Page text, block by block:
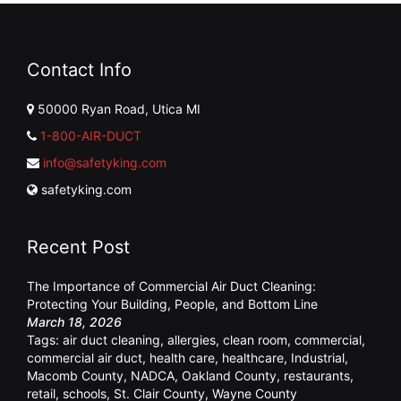
Contact Info
50000 Ryan Road, Utica MI
1-800-AIR-DUCT
info@safetyking.com
safetyking.com
Recent Post
The Importance of Commercial Air Duct Cleaning:
Protecting Your Building, People, and Bottom Line
March 18, 2026
Tags: air duct cleaning, allergies, clean room, commercial,
commercial air duct, health care, healthcare, Industrial,
Macomb County, NADCA, Oakland County, restaurants,
retail, schools, St. Clair County, Wayne County